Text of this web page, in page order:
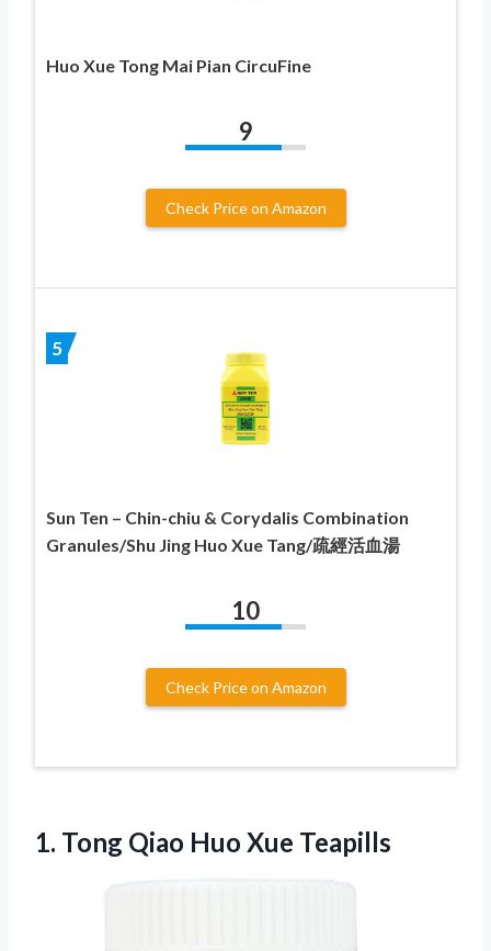
Huo Xue Tong Mai Pian CircuFine
9
Check Price on Amazon
5
Sun Ten – Chin-chiu & Corydalis Combination
Granules/Shu Jing Huo Xue Tang/疏經活血湯
10
Check Price on Amazon
1. Tong Qiao Huo Xue Teapills